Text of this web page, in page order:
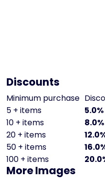
Discounts
Minimum purchase
5 + items
5.0%
10 + items
8.0%
20 + items
50 + items
100 + items
More Images